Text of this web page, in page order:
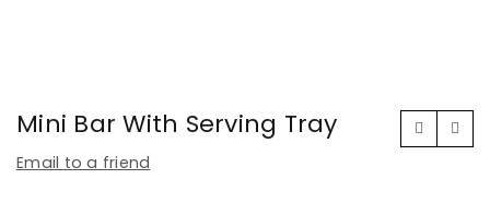
Mini Bar With Serving Tray
Email to a friend